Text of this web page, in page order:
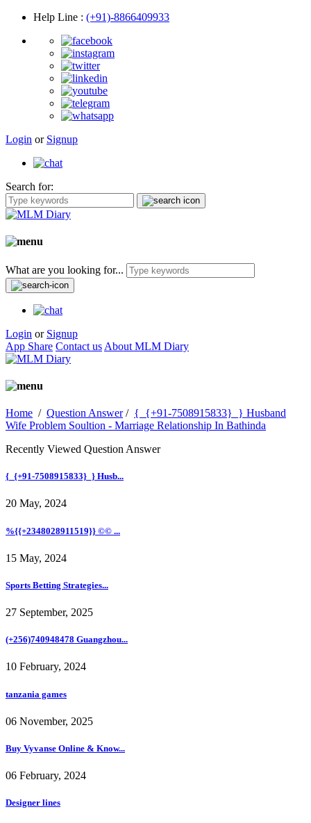
Help Line : (+91)-8866409933
Login or Signup
Search for:
What are you looking for...
Login or Signup
App Share Contact us About MLM Diary
Home / Question Answer/ {_{+91-7508915833}_} Husband
Wife Problem Soultion - Marriage Relationship In Bathinda
Recently Viewed Question Answer
{_{+91-7508915833}_} Husb...
20 May, 2024
%{{+2348028911519}} ©© ...
15 May, 2024
Sports Betting Strategies...
27 September, 2025
(+256)740948478 Guangzhou...
10 February, 2024
tanzania games
06 November, 2025
Buy Vyvanse Online & Know...
06 February, 2024
Designer lines